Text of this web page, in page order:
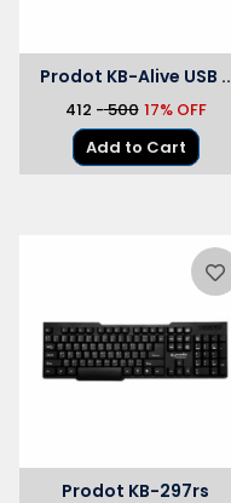
Prodot KB-Alive USB ..
₹412 -₹ 500 17% OFF
Add to Cart
Prodot KB-297rs